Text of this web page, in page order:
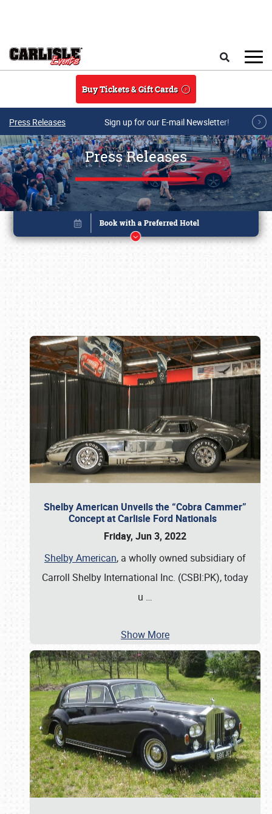
Buy Tickets & Gift Cards
Press Releases Sign up for our E-mail Newsletter!
Press Releases
Shelby American Unveils the “Cobra Cammer”
Concept at Carlisle Ford Nationals
Friday, Jun 3, 2022
Shelby American, a wholly owned subsidiary of
Carroll Shelby International Inc. (CSBI:PK), today
u …
Show More
Book online or call (800) 216-1876